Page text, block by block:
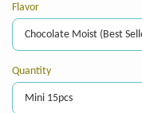
Flavor
Quantity